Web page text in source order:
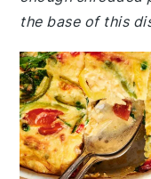
the base of this